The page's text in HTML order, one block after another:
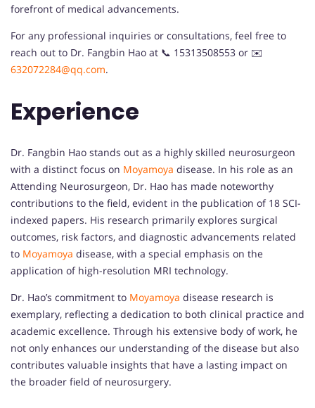
forefront of medical advancements.
For any professional inquiries or consultations, feel free to
reach out to Dr. Fangbin Hao at 📞 15313508553 or ✉️
632072284@qq.com.
Experience
Dr. Fangbin Hao stands out as a highly skilled neurosurgeon
with a distinct focus on Moyamoya disease. In his role as an
Attending Neurosurgeon, Dr. Hao has made noteworthy
contributions to the field, evident in the publication of 18 SCI-
indexed papers. His research primarily explores surgical
outcomes, risk factors, and diagnostic advancements related
to Moyamoya disease, with a special emphasis on the
application of high-resolution MRI technology.
Dr. Hao’s commitment to Moyamoya disease research is
exemplary, reflecting a dedication to both clinical practice and
academic excellence. Through his extensive body of work, he
not only enhances our understanding of the disease but also
contributes valuable insights that have a lasting impact on
the broader field of neurosurgery.